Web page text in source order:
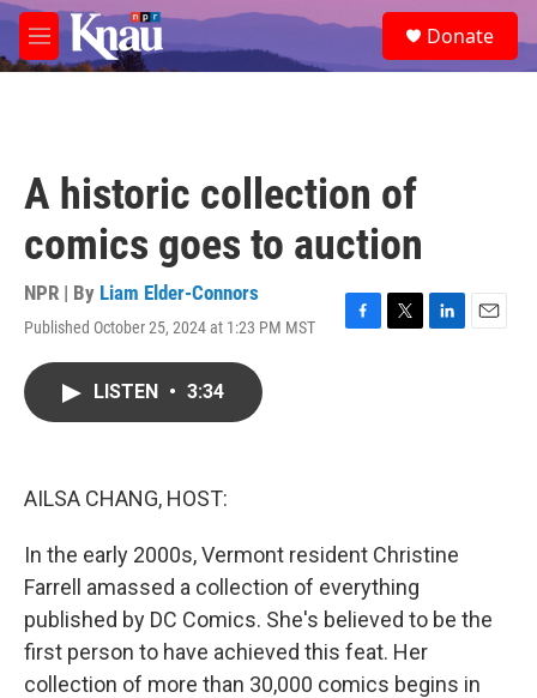
Skip to main content
M
e
e
a
Donate
A historic collection of
comics goes to auction
NPR | By Liam Elder-Connors
Published October 25, 2024 at 1:23 PM MST
F
T
L
E
LISTEN • 3:34
AILSA CHANG, HOST:
In the early 2000s, Vermont resident Christine
Farrell amassed a collection of everything
published by DC Comics. She's believed to be the
first person to have achieved this feat. Her
collection of more than 30,000 comics begins in